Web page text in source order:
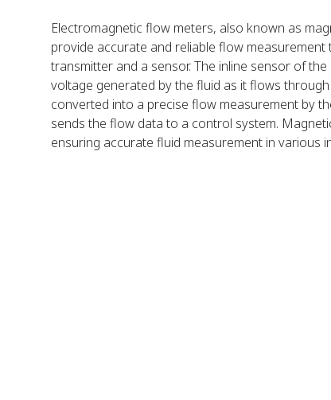
Electromagnetic flow meters, also known as
provide accurate and reliable flow
transmitter and a sensor. The inline sensor of
voltage generated by the fluid as it flows
converted into a precise flow measurement by
sends the flow data to a control system.
ensuring accurate fluid measurement in various